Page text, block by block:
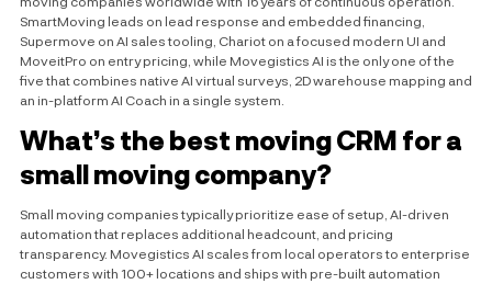
SmartMoving leads on lead response and embedded financing,
Supermove on AI sales tooling, Chariot on a focused modern UI and
MoveitPro on entry pricing, while Movegistics AI is the only one of the
five that combines native AI virtual surveys, 2D warehouse mapping and
an in-platform AI Coach in a single system.
What’s the best moving CRM for a
small moving company?
Small moving companies typically prioritize ease of setup, AI-driven
automation that replaces additional headcount, and pricing
transparency. Movegistics AI scales from local operators to enterprise
customers with 100+ locations and ships with pre-built automation